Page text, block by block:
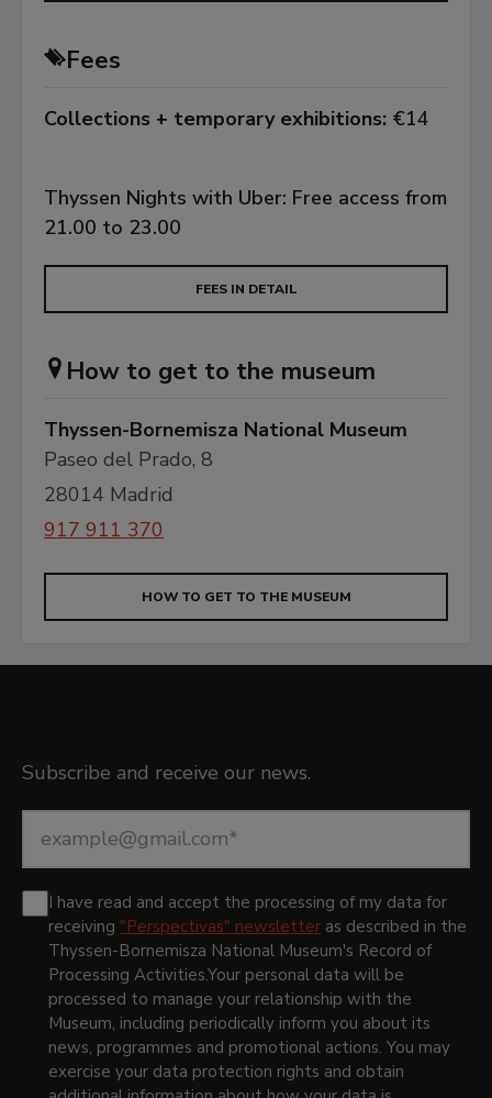
Fees
Collections + temporary exhibitions: €14
Thyssen Nights with Uber: Free access from
21.00 to 23.00
FEES IN DETAIL
How to get to the museum
Thyssen-Bornemisza National Museum
Paseo del Prado, 8
28014 Madrid
917 911 370
HOW TO GET TO THE MUSEUM
Subscribe and receive our news.
I have read and accept the processing of my data for
receiving "Perspectivas" newsletter as described in the
Thyssen-Bornemisza National Museum's Record of
Processing Activities.Your personal data will be
processed to manage your relationship with the
Museum, including periodically inform you about its
news, programmes and promotional actions. You may
exercise your data protection rights and obtain